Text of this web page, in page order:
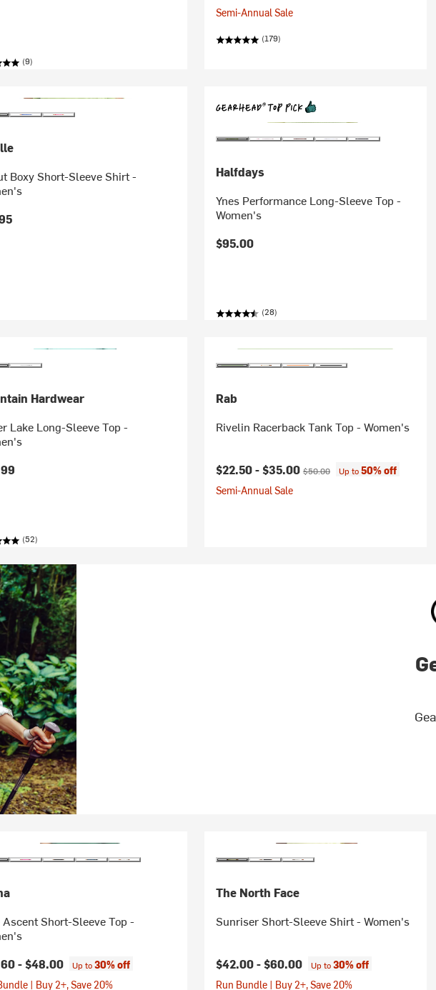
(9)
Semi-Annual Sale
(179)
Boxy Short-Sleeve Shirt -
Halfdays
Ynes Performance Long-Sleeve Top -
Women's
$95.00
(28)
Hardwear
Lake Long-Sleeve Top -
(52)
Rab
Rivelin Racerback Tank Top - Women's
Current price:
$22.50 -$35.00 Original price:
$50.00 Up to50% off
Semi-Annual Sale
Ascent Short-Sleeve Top -
-$48.00 Up to30% off
| Buy 2+, Save 20%
The North Face
Sunriser Short-Sleeve Shirt - Women's
$42.00 -$60.00 Up to30% off
Run Bundle | Buy 2+, Save 20%